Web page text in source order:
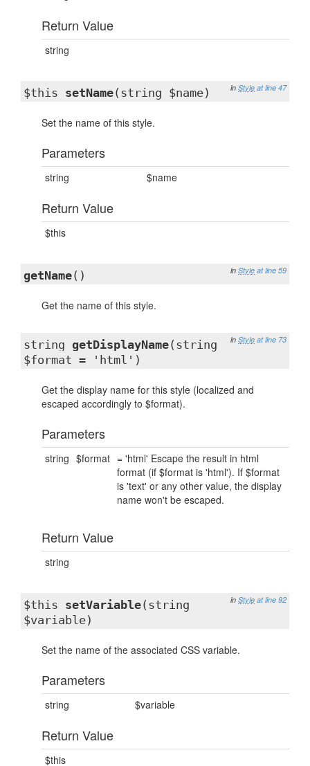
Return Value
string
in Style at line 47
$this setName(string $name)
Set the name of this style.
Parameters
string $name
Return Value
$this
in Style at line 59
getName()
Get the name of this style.
in Style at line 73
string getDisplayName(string
$format = 'html')
Get the display name for this style (localized and
escaped accordingly to $format).
Parameters
string $format = 'html' Escape the result in html
format (if $format is 'html'). If $format
is 'text' or any other value, the display
name won't be escaped.
Return Value
string
in Style at line 92
$this setVariable(string
$variable)
Set the name of the associated CSS variable.
Parameters
string $variable
Return Value
$this